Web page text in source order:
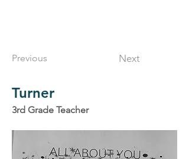
Turner
3rd Grade Teacher
Next
Previous